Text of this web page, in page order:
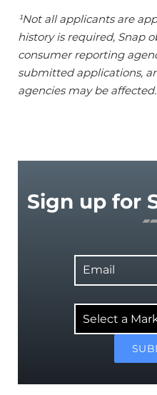
¹Not all applicants are
history is required, Snap
consumer reporting
submitted applications,
agencies may be affected.
Sign up for
a